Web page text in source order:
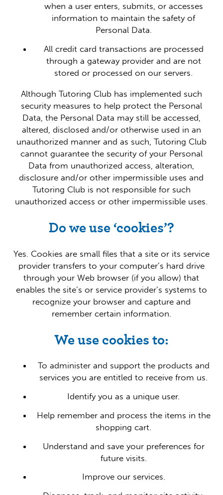
when a user enters, submits, or accesses
information to maintain the safety of
Personal Data.
All credit card transactions are processed
through a gateway provider and are not
stored or processed on our servers.
Although Tutoring Club has implemented such
security measures to help protect the Personal
Data, the Personal Data may still be accessed,
altered, disclosed and/or otherwise used in an
unauthorized manner and as such, Tutoring Club
cannot guarantee the security of your Personal
Data from unauthorized access, alteration,
disclosure and/or other impermissible uses and
Tutoring Club is not responsible for such
unauthorized access or other impermissible uses.
Do we use ‘cookies’?
Yes. Cookies are small files that a site or its service
provider transfers to your computer’s hard drive
through your Web browser (if you allow) that
enables the site’s or service provider’s systems to
recognize your browser and capture and
remember certain information.
We use cookies to:
To administer and support the products and
services you are entitled to receive from us.
Identify you as a unique user.
Help remember and process the items in the
shopping cart.
Understand and save your preferences for
future visits.
Improve our services.